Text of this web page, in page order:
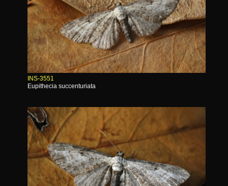
INS-3551
Eupithecia succenturiata